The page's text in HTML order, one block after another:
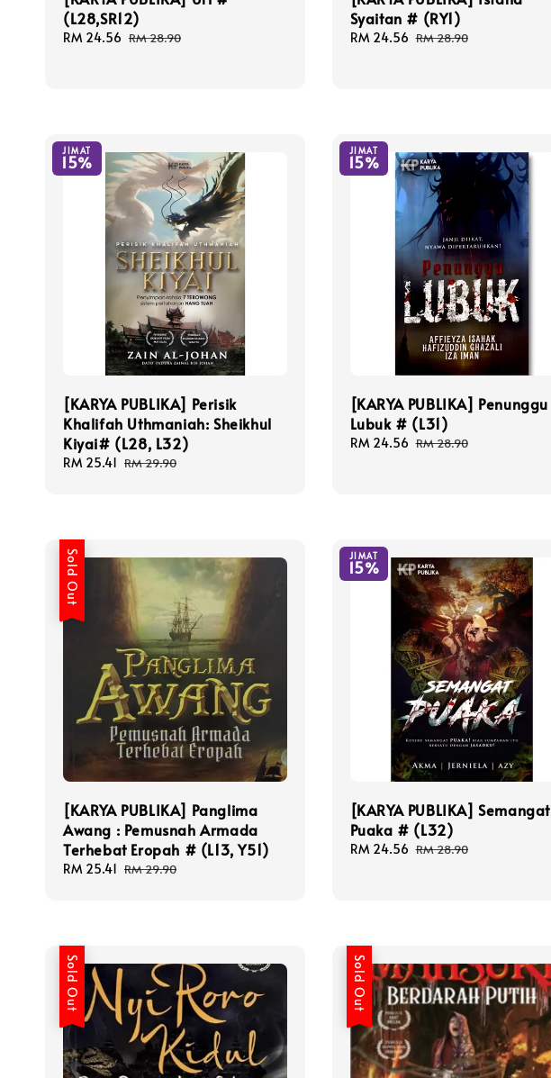
(L28,SR12)
Sale
RM 24.56 Regular
RM 28.90
Syaitan # (RY1)
Sale
RM 24.56 Regular
RM 28.90
JIMAT
15%
[KARYA PUBLIKA] Perisik
Khalifah Uthmaniah: Sheikhul
Kiyai# (L28, L32)
Sale
RM 25.41 Regular
RM 29.90
JIMAT
15%
[KARYA PUBLIKA] Penunggu
Lubuk # (L31)
Sale
RM 24.56 Regular
RM 28.90
Sold Out
[KARYA PUBLIKA] Panglima
Awang : Pemusnah Armada
Terhebat Eropah # (L13, Y51)
Sale
RM 25.41 Regular
RM 29.90
JIMAT
15%
[KARYA PUBLIKA] Semangat
Puaka # (L32)
Sale
RM 24.56 Regular
RM 28.90
Sold Out Sold Out